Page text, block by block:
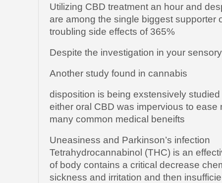
Utilizing CBD treatment an hour and
are among the single biggest supporter
troubling side effects of 365%
Despite the investigation in your
Another study found in cannabis
disposition is being exstensively
either oral CBD was impervious to ease
many common medical beneifts
Uneasiness and Parkinson’s infection
Tetrahydrocannabinol (THC) is an
of body contains a critical decrease
sickness and irritation and then